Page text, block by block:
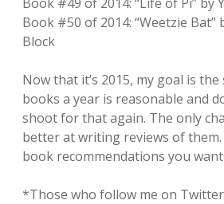
Book #50 of 2014: “Weetzie Bat”
Block
Now that it’s 2015, my goal is
books a year is reasonable and
shoot for that again. The only
better at writing reviews of
book recommendations you
*Those who follow me on